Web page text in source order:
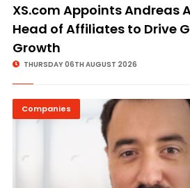
XS.com Appoints Andreas
Head of Affiliates to Drive
Growth
THURSDAY 06TH AUGUST 2026
Companies